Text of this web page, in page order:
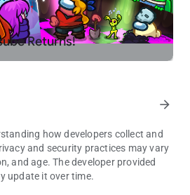
Returns!
arrow_forward
how developers collect and
and security practices may vary
and age. The developer provided
update it over time.